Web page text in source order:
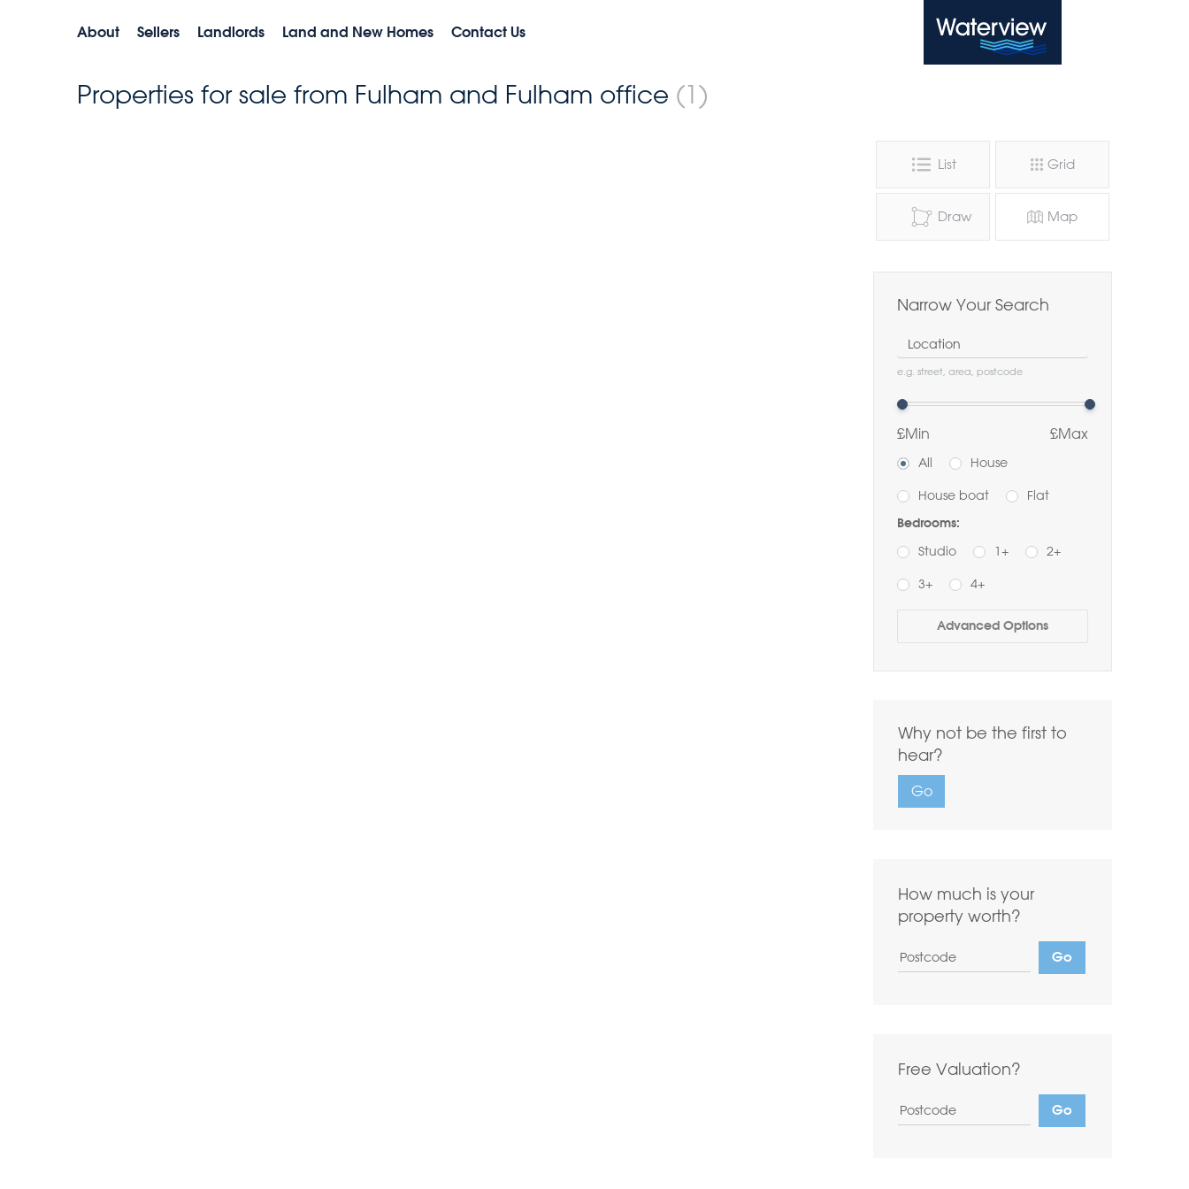
About Sellers Landlords Land and New Homes Contact Us
Properties for sale from Fulham and Fulham office (1)
List Grid
Draw Map
Narrow Your Search
Location
e.g. street, area, postcode
£Min £Max
All House
House boat Flat
Bedrooms:
Studio 1+ 2+
3+
4+
Buy
Rent
1+ 2+ 3+
Highest first Lowest first
Include Sold
Advanced Options
Why not be the first to
hear?
Go
How much is your
property worth?
Free Valuation?